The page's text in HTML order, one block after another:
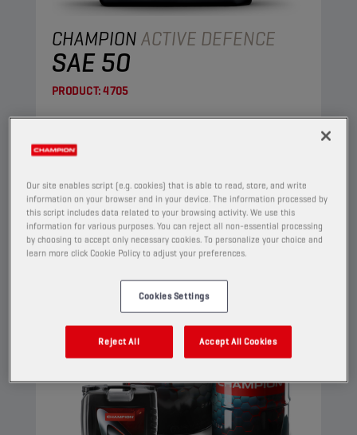
CHAMPIONACTIVE DEFENCE
SAE 50
PRODUCT:4705
This is a straight mineral oil, made of highly
refined base oils.
HYDRAULIC OILS
Our site enables script (e.g. cookies) that is able to read, store, and write
information on your browser and in your device. The information processed by
this script includes data related to your browsing activity. We use this
information for various purposes. You can reject all non-essential processing
by choosing to accept only necessary cookies. To personalize your choice and
learn more click Cookie Policy to adjust your preferences.
Cookies Settings
Reject All Accept All Cookies